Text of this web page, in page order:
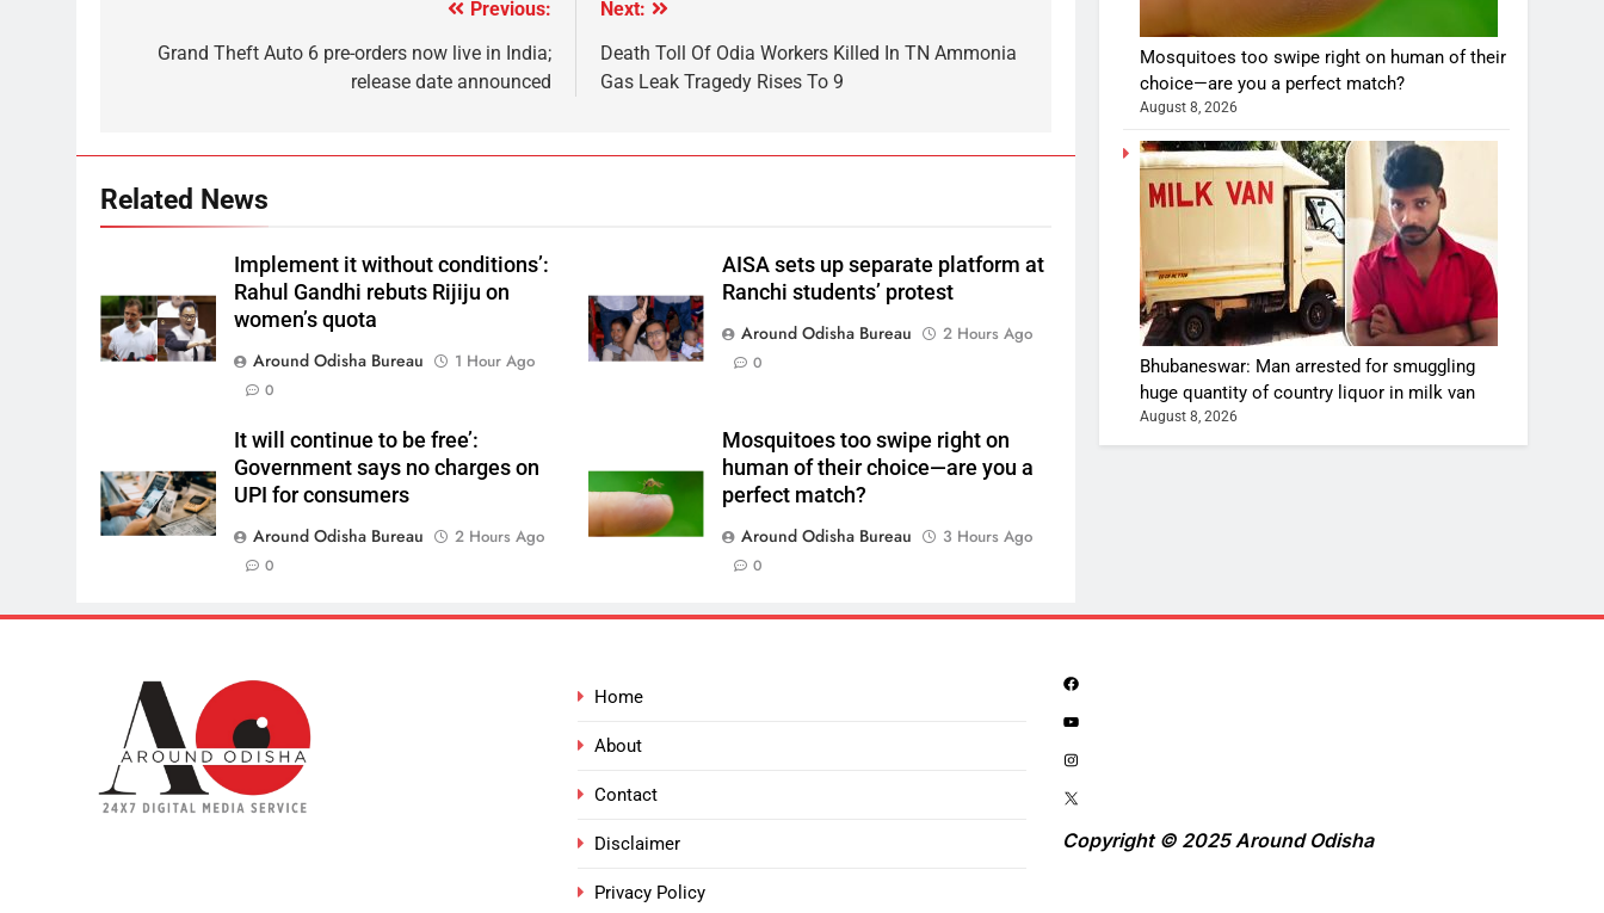
Previous:
Grand Theft Auto 6 pre-orders now live in India;
release date announced
Next:
Death Toll Of Odia Workers Killed In TN Ammonia
Gas Leak Tragedy Rises To 9
Related News
Implement it without conditions’:
Rahul Gandhi rebuts Rijiju on
women’s quota
Around Odisha Bureau
1 Hour Ago
0
AISA sets up separate platform at
Ranchi students’ protest
Around Odisha Bureau
2 Hours Ago
0
It will continue to be free’:
Government says no charges on
UPI for consumers
Around Odisha Bureau
2 Hours Ago
0
Mosquitoes too swipe right on
human of their choice—are you a
perfect match?
Around Odisha Bureau
3 Hours Ago
0
Mosquitoes too swipe right on human of their
choice—are you a perfect match?
August 8, 2026
Bhubaneswar: Man arrested for smuggling
huge quantity of country liquor in milk van
August 8, 2026
Home
About
Contact
Disclaimer
Privacy Policy
Copyright © 2025 Around Odisha